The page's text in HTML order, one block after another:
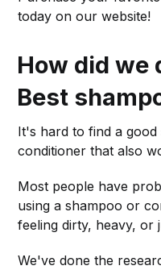
today on our website!
How did we
Best
It's hard to find a
conditioner that also
Most people have
using a shampoo or
feeling dirty, heavy, or
We've done the